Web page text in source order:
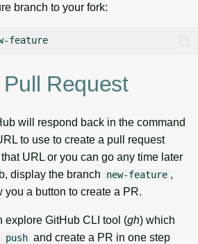
branch to your fork:
Request
will respond back in the command
to use to create a pull request
URL or you can go any time later
display the branch
new-feature ,
a button to create a PR.
explore GitHub CLI tool (gh) which
and create a PR in one step